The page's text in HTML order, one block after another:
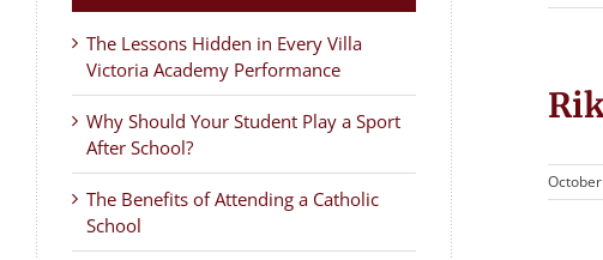
The Lessons Hidden in Every Villa
Victoria Academy Performance
Why Should Your Student Play a Sport
After School?
The Benefits of Attending a Catholic
School